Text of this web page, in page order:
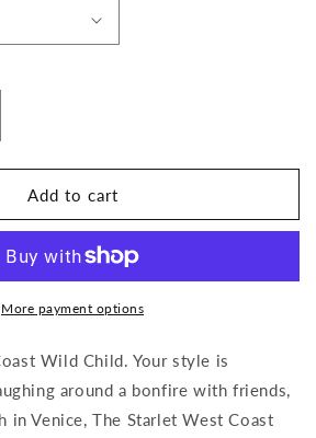
Add to cart
More payment options
Wild Child. Your style is
around a bonfire with friends,
in Venice, The Starlet West Coast